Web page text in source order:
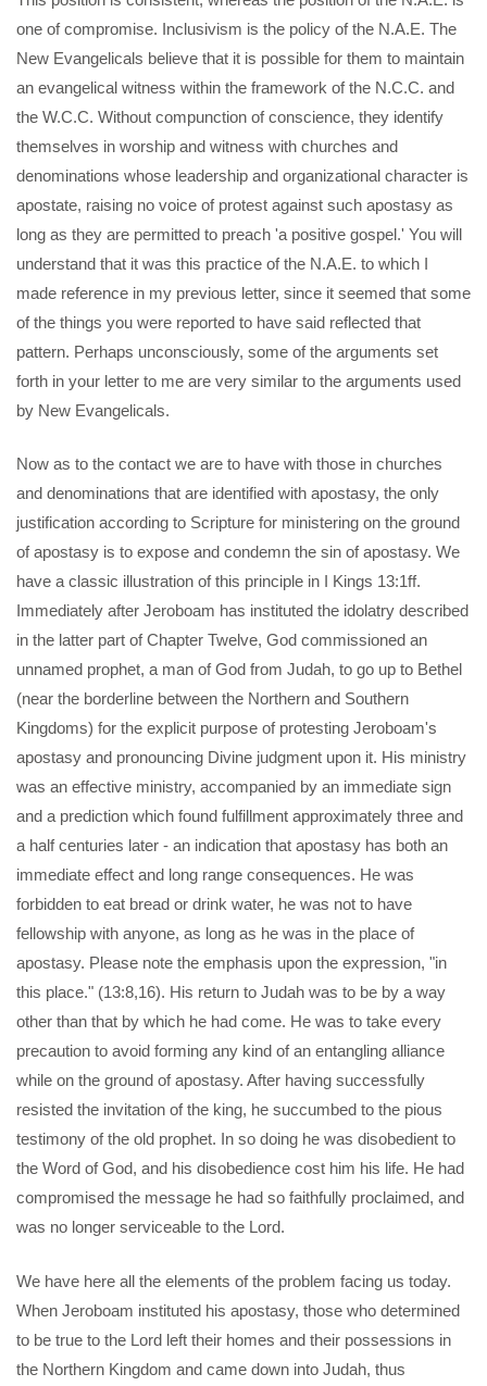
one of compromise. Inclusivism is the policy of the N.A.E. The
New Evangelicals believe that it is possible for them to maintain
an evangelical witness within the framework of the N.C.C. and
the W.C.C. Without compunction of conscience, they identify
themselves in worship and witness with churches and
denominations whose leadership and organizational character is
apostate, raising no voice of protest against such apostasy as
long as they are permitted to preach 'a positive gospel.' You will
understand that it was this practice of the N.A.E. to which I
made reference in my previous letter, since it seemed that some
of the things you were reported to have said reflected that
pattern. Perhaps unconsciously, some of the arguments set
forth in your letter to me are very similar to the arguments used
by New Evangelicals.
Now as to the contact we are to have with those in churches
and denominations that are identified with apostasy, the only
justification according to Scripture for ministering on the ground
of apostasy is to expose and condemn the sin of apostasy. We
have a classic illustration of this principle in I Kings 13:1ff.
Immediately after Jeroboam has instituted the idolatry described
in the latter part of Chapter Twelve, God commissioned an
unnamed prophet, a man of God from Judah, to go up to Bethel
(near the borderline between the Northern and Southern
Kingdoms) for the explicit purpose of protesting Jeroboam's
apostasy and pronouncing Divine judgment upon it. His ministry
was an effective ministry, accompanied by an immediate sign
and a prediction which found fulfillment approximately three and
a half centuries later - an indication that apostasy has both an
immediate effect and long range consequences. He was
forbidden to eat bread or drink water, he was not to have
fellowship with anyone, as long as he was in the place of
apostasy. Please note the emphasis upon the expression, "in
this place." (13:8,16). His return to Judah was to be by a way
other than that by which he had come. He was to take every
precaution to avoid forming any kind of an entangling alliance
while on the ground of apostasy. After having successfully
resisted the invitation of the king, he succumbed to the pious
testimony of the old prophet. In so doing he was disobedient to
the Word of God, and his disobedience cost him his life. He had
compromised the message he had so faithfully proclaimed, and
was no longer serviceable to the Lord.
We have here all the elements of the problem facing us today.
When Jeroboam instituted his apostasy, those who determined
to be true to the Lord left their homes and their possessions in
the Northern Kingdom and came down into Judah, thus